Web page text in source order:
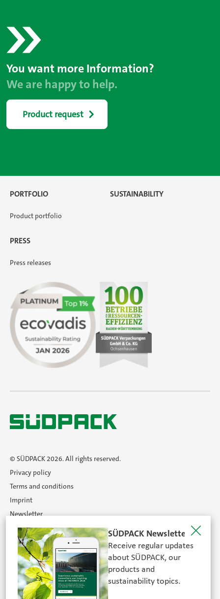
You want more Information?
We are happy to help.
Product request
PORTFOLIO
Product portfolio
SUSTAINABILITY
PRESS
Press releases
© SÜDPACK 2026. All rights reserved.
Privacy policy
Terms and conditions
Imprint
Newsletter
Certificates
Career
Search
FOLLOW US
SÜDPACK Newsletter
Receive regular updates
about SÜDPACK, our
products and
sustainability topics.